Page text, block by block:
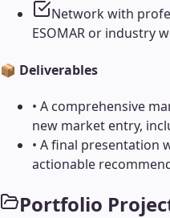
Network with
ESOMAR or industry
📦 Deliverables
• A comprehensive
new market entry,
• A final presentation
actionable
Portfolio